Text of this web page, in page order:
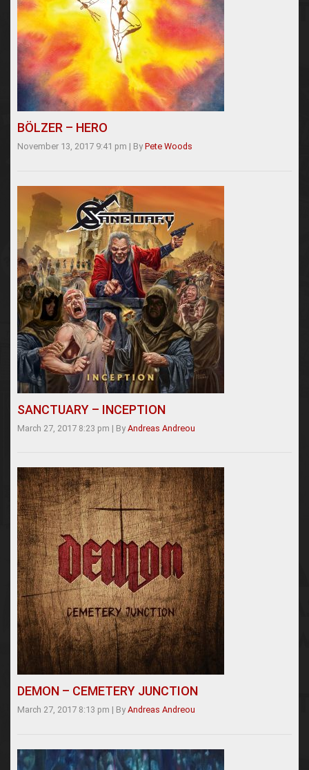
BÖLZER – HERO
November 13, 2017 9:41 pm | By Pete Woods
SANCTUARY – INCEPTION
March 27, 2017 8:23 pm | By Andreas Andreou
DEMON – CEMETERY JUNCTION
March 27, 2017 8:13 pm | By Andreas Andreou